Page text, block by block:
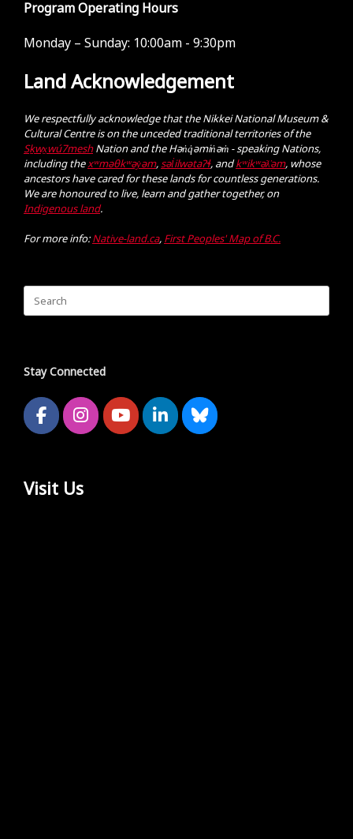
Program Operating Hours
Monday – Sunday: 10:00am - 9:30pm
Land Acknowledgement
We respectfully acknowledge that the Nikkei National Museum &
Cultural Centre is on the unceded traditional territories of the
Sḵwx̱wú7meshNation and the Hən̓q̓əmin̓əm̓ - speaking Nations,
including thexʷməθkʷəy̓əm,səl̓ilwətaɁɬ, andkʷikʷəƛ̓əm, whose
ancestors have cared for these lands for countless generations.
We are honoured to live, learn and gather together, on
Indigenous land.
For more info:Native-land.ca, First Peoples' Map of B.C.
Search
for:
Stay Connected
Visit Us